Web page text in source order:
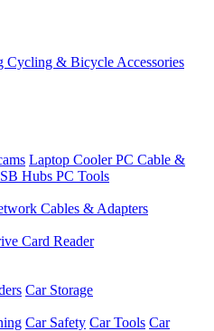
Cycling & Bicycle Accessories
Laptop CoolerPC Cable &
Hubs PC Tools
Cables & Adapters
Card Reader
Car Storage
Car Safety Car Tools Car